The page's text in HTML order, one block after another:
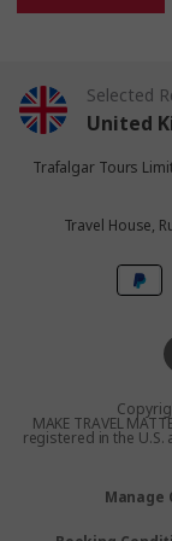
Selected
United
United
Canada
New
Trafalgar Tours
Travel House,
MAKE TRAVEL
registered in the
Manage